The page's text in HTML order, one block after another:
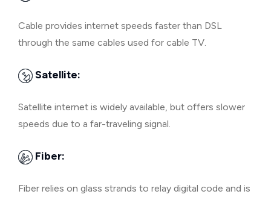
Cable provides internet speeds faster than DSL
through the same cables used for cable TV.
Satellite:
Satellite internet is widely available, but offers slower
speeds due to a far-traveling signal.
Fiber:
Fiber relies on glass strands to relay digital code and is